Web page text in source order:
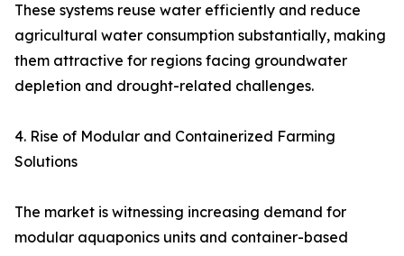
These systems reuse water efficiently and reduce
agricultural water consumption substantially, making
them attractive for regions facing groundwater
depletion and drought-related challenges.
4. Rise of Modular and Containerized Farming
Solutions
The market is witnessing increasing demand for
modular aquaponics units and container-based